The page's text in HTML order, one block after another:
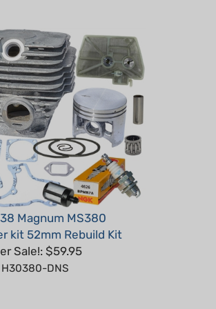
Magnum MS380
kit 52mm Rebuild Kit
Sale!: $59.95
DNS